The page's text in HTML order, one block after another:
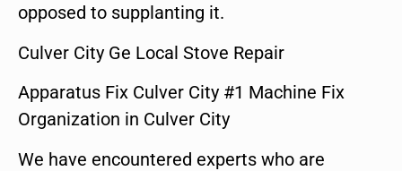
opposed to supplanting it.
Culver City Ge Local Stove Repair
Apparatus Fix Culver City #1 Machine Fix
Organization in Culver City
We have encountered experts who are